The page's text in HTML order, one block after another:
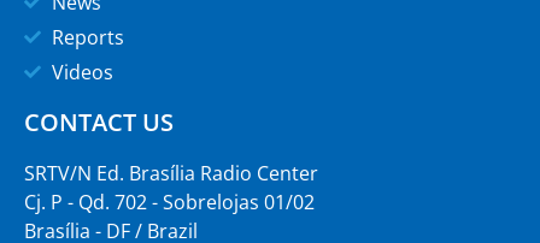
Reports
Videos
CONTACT US
SRTV/N Ed. Brasília Radio Center
Cj. P - Qd. 702 - Sobrelojas 01/02
Brasília - DF / Brazil